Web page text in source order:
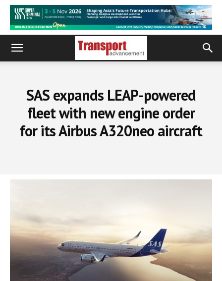
SAS expands LEAP-powered
fleet with new engine order
for its Airbus A320neo aircraft